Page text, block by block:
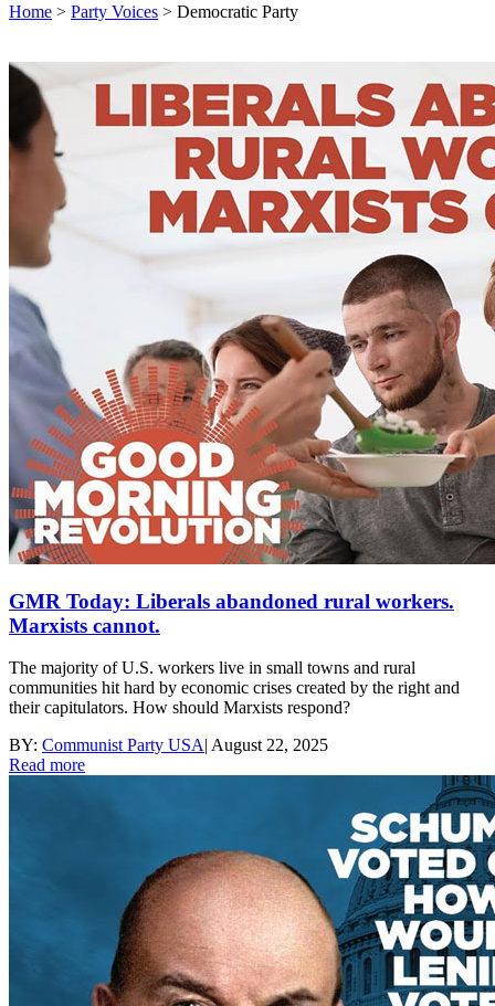
Home > Party Voices > Democratic Party
GMR Today: Liberals abandoned rural workers.
Marxists cannot.
The majority of U.S. workers live in small towns and rural
communities hit hard by economic crises created by the right and
their capitulators. How should Marxists respond?
BY: Communist Party USA| August 22, 2025
Read more